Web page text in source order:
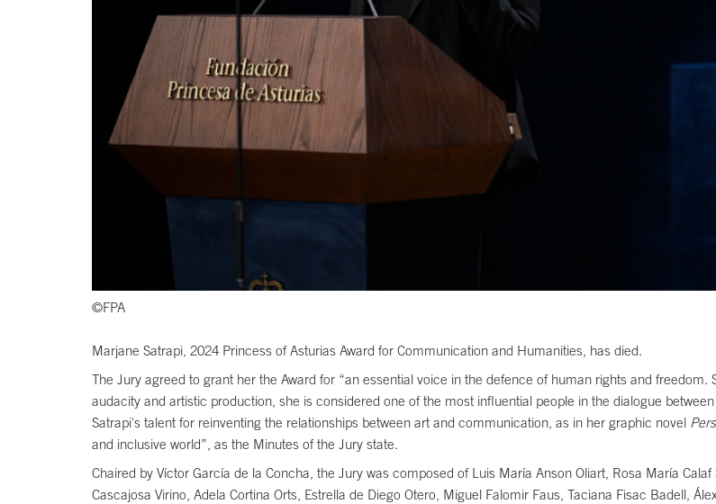
©FPA
Marjane Satrapi, 2024 Princess of Asturias Award for Communication and Humanities, has died.
The Jury agreed to grant her the Award for “an essential voice in the defence of human rights and
audacity and artistic production, she is considered one of the most influential people in the dialogue
Satrapi's talent for reinventing the relationships between art and communication, as in her graphic novel
and inclusive world”, as the Minutes of the Jury state.
Chaired by Víctor García de la Concha, the Jury was composed of Luis María Anson Oliart, Rosa María
Cascajosa Virino, Adela Cortina Orts, Estrella de Diego Otero, Miguel Falomir Faus, Taciana Fisac Badell,